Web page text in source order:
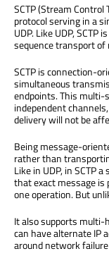
SCTP (Stream
protocol serving in a
UDP. Like UDP,
sequence transport of
SCTP is connection-
simultaneous
endpoints. This multi-
independent
delivery will not be
Being message-
rather than
Like in UDP, in SCTP
that exact message is
one operation. But
It also supports multi-
can have alternate IP
around network